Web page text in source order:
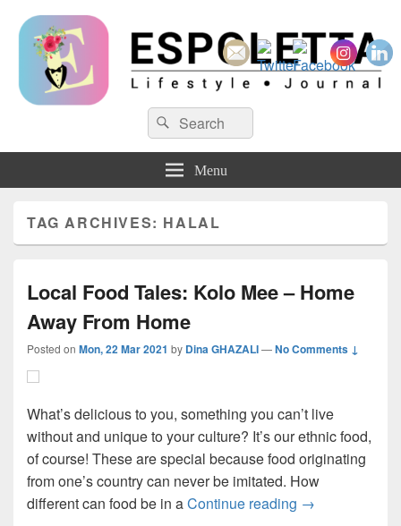
Search
for:
Search
Menu
TAG ARCHIVES: HALAL
Local Food Tales: Kolo Mee – Home
Away From Home
Posted on Mon, 22 Mar 2021 by Dina GHAZALI—No Comments ↓
What’s delicious to you, something you can’t live
without and unique to your culture? It’s our ethnic food,
of course! These are special because food originating
from one’s country can never be imitated. How
different can food be in aContinue reading Local Food
→